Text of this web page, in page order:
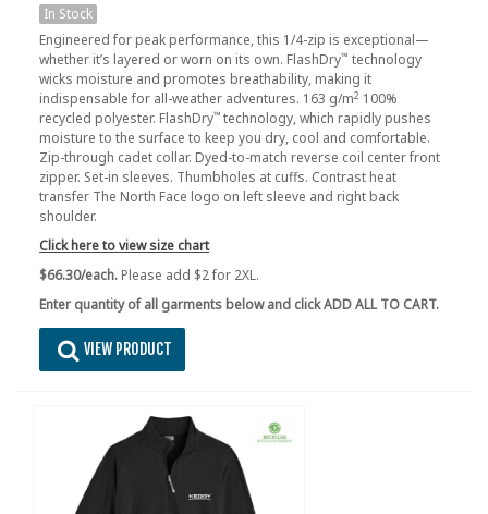
In Stock
Engineered for peak performance, this 1/4-zip is exceptional—
whether it’s layered or worn on its own. FlashDry™ technology
wicks moisture and promotes breathability, making it
indispensable for all-weather adventures. 163 g/m2 100%
recycled polyester. FlashDry™ technology, which rapidly pushes
moisture to the surface to keep you dry, cool and comfortable.
Zip-through cadet collar. Dyed-to-match reverse coil center front
zipper. Set-in sleeves. Thumbholes at cuffs. Contrast heat
transfer The North Face logo on left sleeve and right back
shoulder.
Click here to view size chart
$66.30/each. Please add $2 for 2XL.
Enter quantity of all garments below and click ADD ALL TO CART.
VIEW PRODUCT